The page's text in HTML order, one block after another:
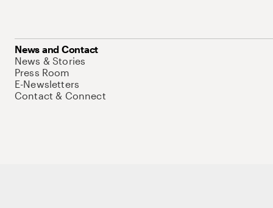
News and Contact
News & Stories
Press Room
E-Newsletters
Contact & Connect